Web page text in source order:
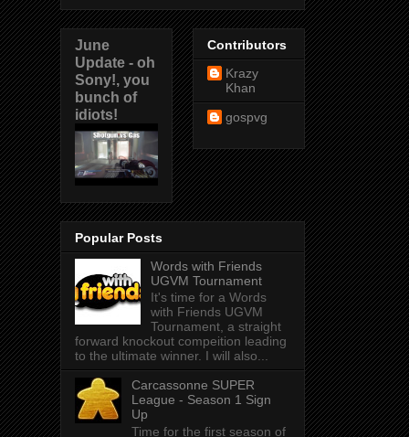
June
Update - oh
Sony!, you
bunch of
idiots!
Contributors
Krazy
Khan
gospvg
Popular Posts
Words with Friends
UGVM Tournament
It's time for a Words
with Friends UGVM
Tournament, a straight
forward knockout compeition leading
to the ultimate winner. I will also...
Carcassonne SUPER
League - Season 1 Sign
Up
Time for the first season of